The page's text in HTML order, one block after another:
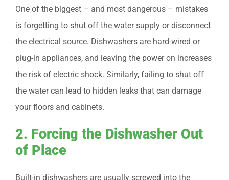
One of the biggest – and most dangerous – mistakes
is forgetting to shut off the water supply or disconnect
the electrical source. Dishwashers are hard-wired or
plug-in appliances, and leaving the power on increases
the risk of electric shock. Similarly, failing to shut off
the water can lead to hidden leaks that can damage
your floors and cabinets.
2. Forcing the Dishwasher Out
of Place
Built-in dishwashers are usually screwed into the